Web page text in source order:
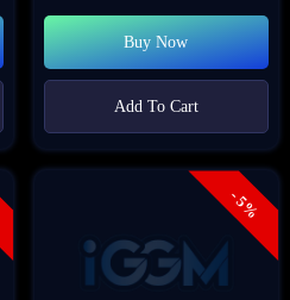
Buy Now
Add To Cart
- 5%